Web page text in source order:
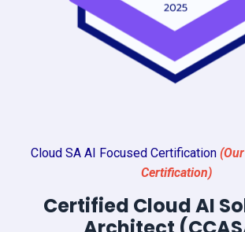
Cloud SA AI Focused Certification
Certification)
Certified Cloud AI